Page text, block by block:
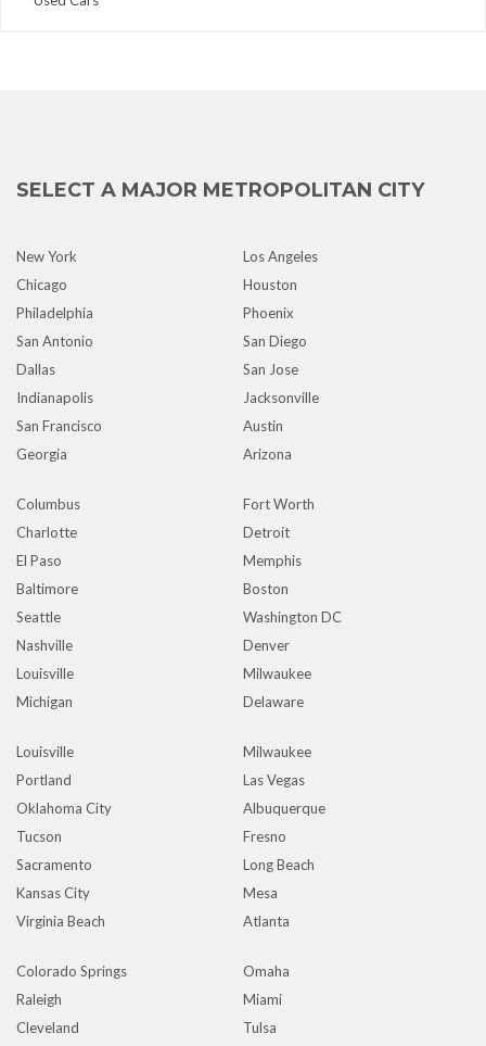
SELECT A MAJOR METROPOLITAN CITY
New York
Los Angeles
Chicago
Houston
Philadelphia
Phoenix
San Antonio
San Diego
Dallas
San Jose
Indianapolis
Jacksonville
San Francisco
Austin
Georgia
Arizona
Columbus
Fort Worth
Charlotte
Detroit
El Paso
Memphis
Baltimore
Boston
Seattle
Washington DC
Nashville
Denver
Louisville
Milwaukee
Michigan
Delaware
Louisville
Milwaukee
Portland
Las Vegas
Oklahoma City
Albuquerque
Tucson
Fresno
Sacramento
Long Beach
Kansas City
Mesa
Virginia Beach
Atlanta
Colorado Springs
Omaha
Raleigh
Miami
Cleveland
Tulsa